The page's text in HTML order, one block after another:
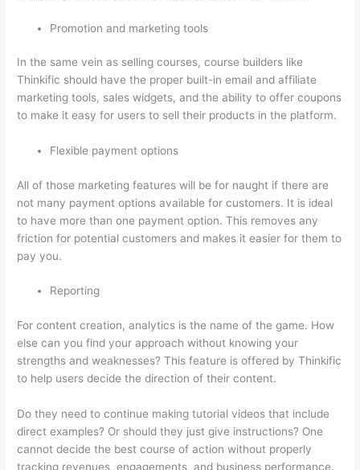
Promotion and marketing tools
In the same vein as selling courses, course builders like
Thinkific should have the proper built-in email and affiliate
marketing tools, sales widgets, and the ability to offer coupons
to make it easy for users to sell their products in the platform.
Flexible payment options
All of those marketing features will be for naught if there are
not many payment options available for customers. It is ideal
to have more than one payment option. This removes any
friction for potential customers and makes it easier for them to
pay you.
Reporting
For content creation, analytics is the name of the game. How
else can you find your approach without knowing your
strengths and weaknesses? This feature is offered by Thinkific
to help users decide the direction of their content.
Do they need to continue making tutorial videos that include
direct examples? Or should they just give instructions? One
cannot decide the best course of action without properly
tracking revenues, engagements, and business performance.